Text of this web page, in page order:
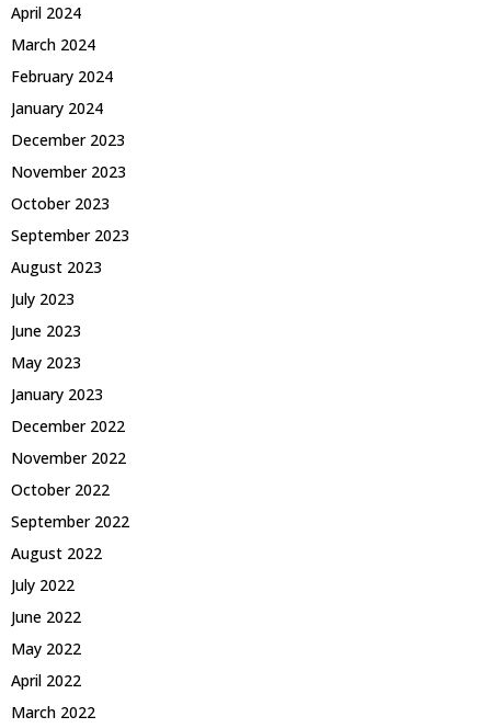
April 2024
March 2024
February 2024
January 2024
December 2023
November 2023
October 2023
September 2023
August 2023
July 2023
June 2023
May 2023
January 2023
December 2022
November 2022
October 2022
September 2022
August 2022
July 2022
June 2022
May 2022
April 2022
March 2022